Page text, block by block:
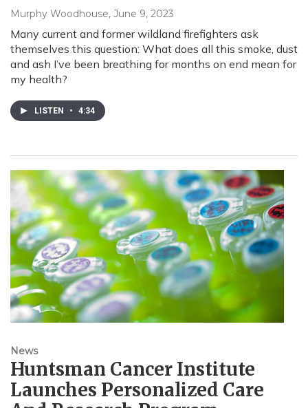
Murphy Woodhouse, June 9, 2023
Many current and former wildland firefighters ask
themselves this question: What does all this smoke, dust
and ash I’ve been breathing for months on end mean for
my health?
LISTEN • 4:34
News
Huntsman Cancer Institute
Launches Personalized Care